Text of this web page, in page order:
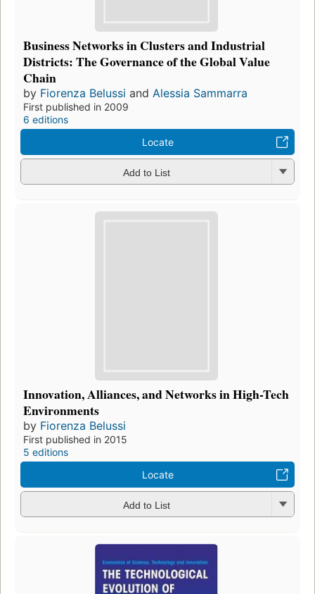
Business Networks in Clusters and Industrial
Districts: The Governance of the Global Value
Chain
by Fiorenza Belussi and Alessia Sammarra
First published in 2009
6 editions
Locate
Add to List
Innovation, Alliances, and Networks in High-Tech
Environments
by Fiorenza Belussi
First published in 2015
5 editions
Locate
Add to List